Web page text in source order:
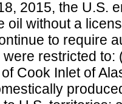
2015, the U.S.
oil without a
to require
restricted
Cook Inlet of